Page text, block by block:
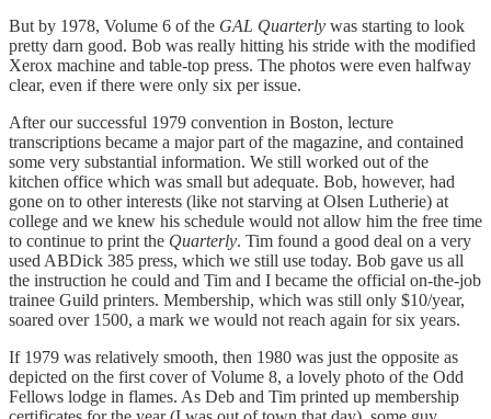
But by 1978, Volume 6 of the GAL Quarterly was starting to look
pretty darn good. Bob was really hitting his stride with the modified
Xerox machine and table-top press. The photos were even halfway
clear, even if there were only six per issue.
After our successful 1979 convention in Boston, lecture
transcriptions became a major part of the magazine, and contained
some very substantial information. We still worked out of the
kitchen office which was small but adequate. Bob, however, had
gone on to other interests (like not starving at Olsen Lutherie) at
college and we knew his schedule would not allow him the free time
to continue to print the Quarterly. Tim found a good deal on a very
used ABDick 385 press, which we still use today. Bob gave us all
the instruction he could and Tim and I became the official on-the-job
trainee Guild printers. Membership, which was still only $10/year,
soared over 1500, a mark we would not reach again for six years.
If 1979 was relatively smooth, then 1980 was just the opposite as
depicted on the first cover of Volume 8, a lovely photo of the Odd
Fellows lodge in flames. As Deb and Tim printed up membership